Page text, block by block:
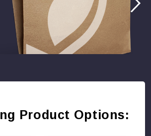
Product Options: